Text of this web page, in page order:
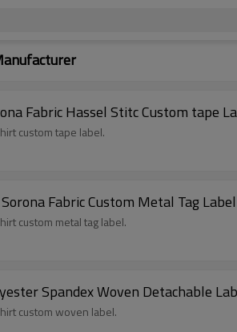
Fabric Hassel Stitc Custom tape
custom tape label.
Fabric Custom Metal Tag
custom metal tag label.
Spandex Woven Detachable
custom woven label.